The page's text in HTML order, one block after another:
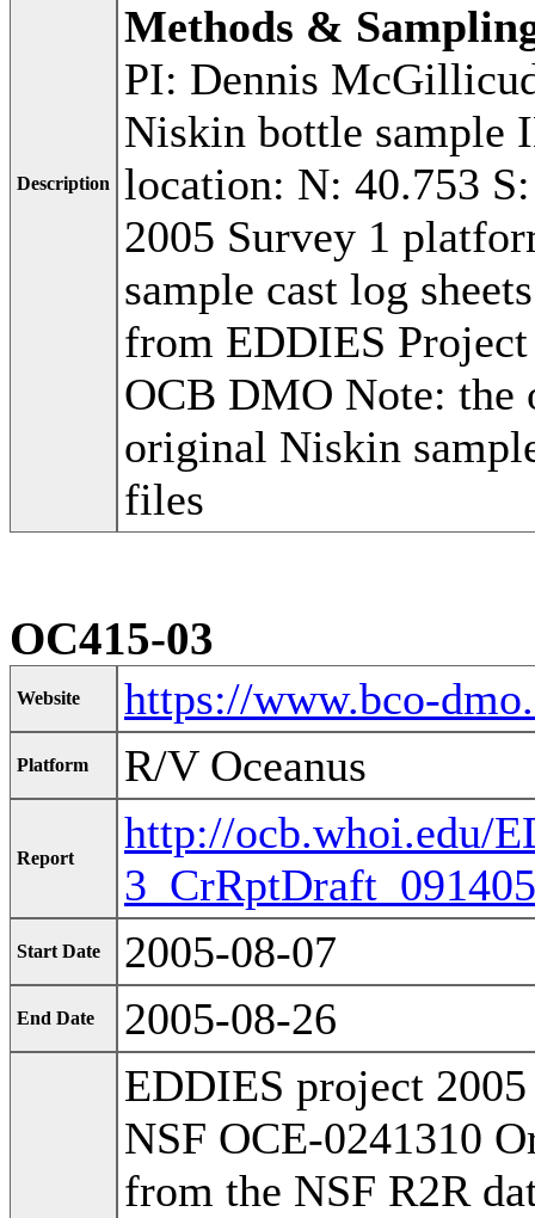
Description
Methods &
PI: Dennis
Niskin bottle sample
location: N: 40.753
2005 Survey 1
sample cast log
from EDDIES
OCB DMO Note: the
original Niskin
files
OC415-03
Website https://www.bco-
Platform R/V Oceanus
Report
http://ocb.whoi.edu/
Start Date 2005-08-07
End Date 2005-08-26
EDDIES project
NSF OCE-0241310
from the NSF R2R